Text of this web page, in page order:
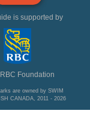
is supported by
Foundation
are owned by SWIM
CANADA, 2011 - 2026